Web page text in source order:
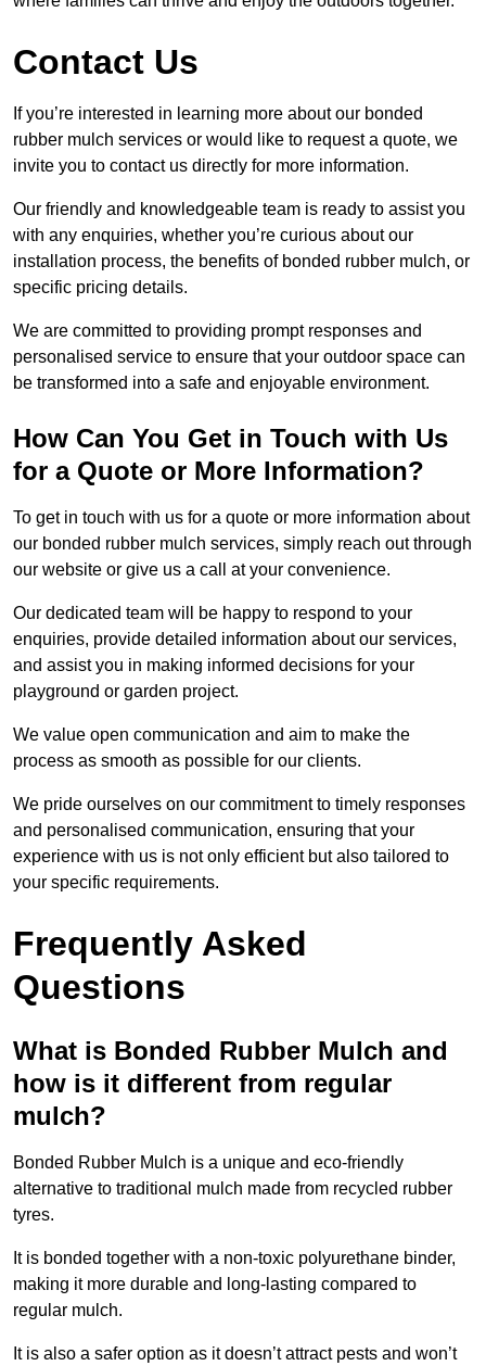
Contact Us
If you’re interested in learning more about our bonded
rubber mulch services or would like to request a quote, we
invite you to contact us directly for more information.
Our friendly and knowledgeable team is ready to assist you
with any enquiries, whether you’re curious about our
installation process, the benefits of bonded rubber mulch, or
specific pricing details.
We are committed to providing prompt responses and
personalised service to ensure that your outdoor space can
be transformed into a safe and enjoyable environment.
How Can You Get in Touch with Us
for a Quote or More Information?
To get in touch with us for a quote or more information about
our bonded rubber mulch services, simply reach out through
our website or give us a call at your convenience.
Our dedicated team will be happy to respond to your
enquiries, provide detailed information about our services,
and assist you in making informed decisions for your
playground or garden project.
We value open communication and aim to make the
process as smooth as possible for our clients.
We pride ourselves on our commitment to timely responses
and personalised communication, ensuring that your
experience with us is not only efficient but also tailored to
your specific requirements.
Frequently Asked
Questions
What is Bonded Rubber Mulch and
how is it different from regular
mulch?
Bonded Rubber Mulch is a unique and eco-friendly
alternative to traditional mulch made from recycled rubber
tyres.
It is bonded together with a non-toxic polyurethane binder,
making it more durable and long-lasting compared to
regular mulch.
It is also a safer option as it doesn’t attract pests and won’t